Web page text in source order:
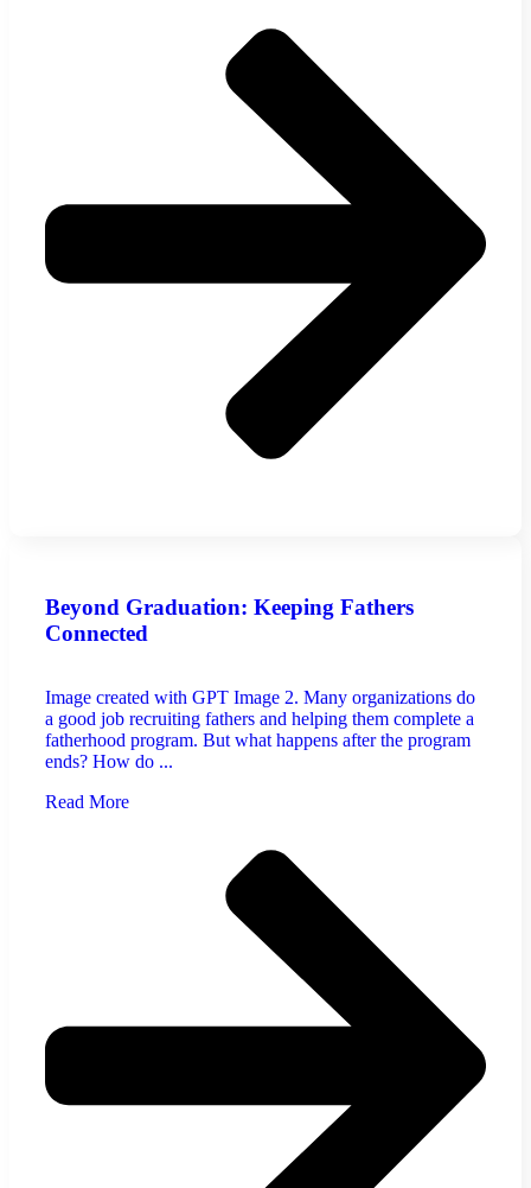
Beyond Graduation: Keeping Fathers
Connected
Image created with GPT Image 2. Many organizations do
a good job recruiting fathers and helping them complete a
fatherhood program. But what happens after the program
ends? How do ...
Read More